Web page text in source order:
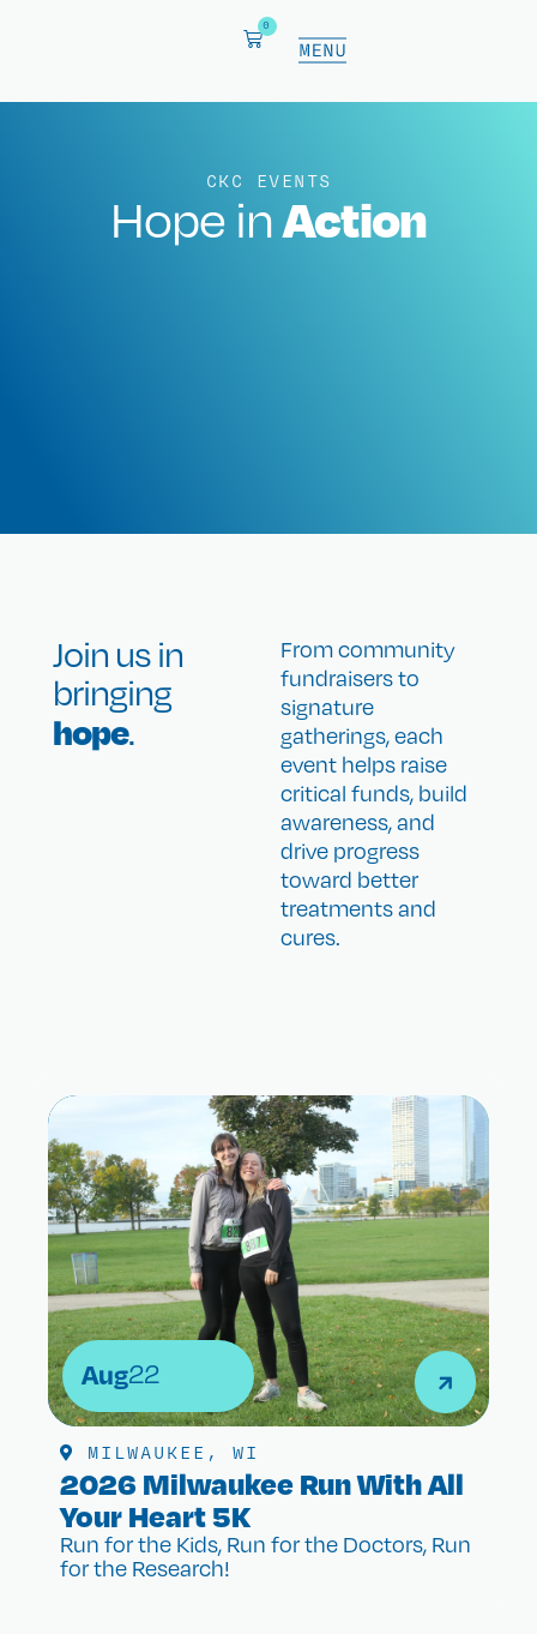
0
CKC EVENTS
Hope inAction
Join us in
bringing
hope.
From community
fundraisers to
signature
gatherings, each
event helps raise
critical funds, build
awareness, and
drive progress
toward better
treatments and
cures.
Aug22
MILWAUKEE, WI
2026 Milwaukee Run With All
Your Heart 5K
Run for the Kids, Run for the Doctors, Run
for the Research!